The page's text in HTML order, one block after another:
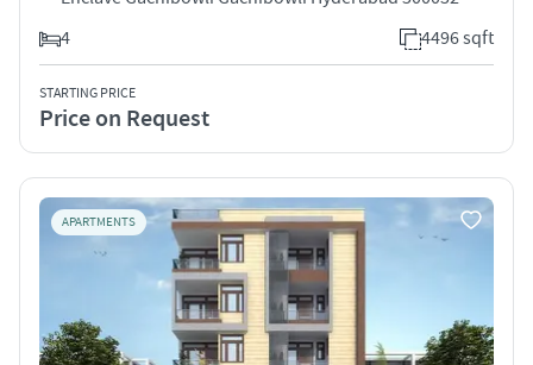
4
4496 sqft
STARTING PRICE
Price on Request
APARTMENTS